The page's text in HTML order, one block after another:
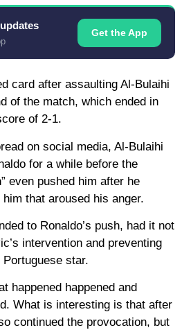
Get the App
card after assaulting Al-Bulaihi
of the match, which ended in
of 2-1.
on social media, Al-Bulaihi
for a while before the
even pushed him after he
that aroused his anger.
to Ronaldo’s push, had it not
intervention and preventing
star.
happened happened and
What is interesting is that after
continued the provocation, but